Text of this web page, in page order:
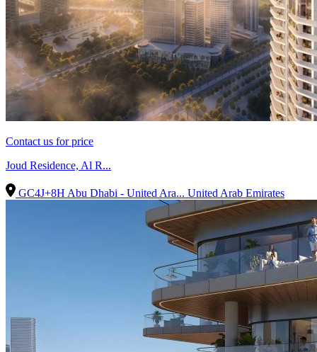
Contact us for price
Joud Residence, Al R...
GC4J+8H Abu Dhabi - United Ara... United Arab Emirates